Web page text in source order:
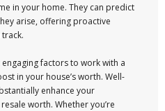
in your home. They can predict
arise, offering proactive
factors to work with a
in your house’s worth. Well-
enhance your
worth. Whether you’re